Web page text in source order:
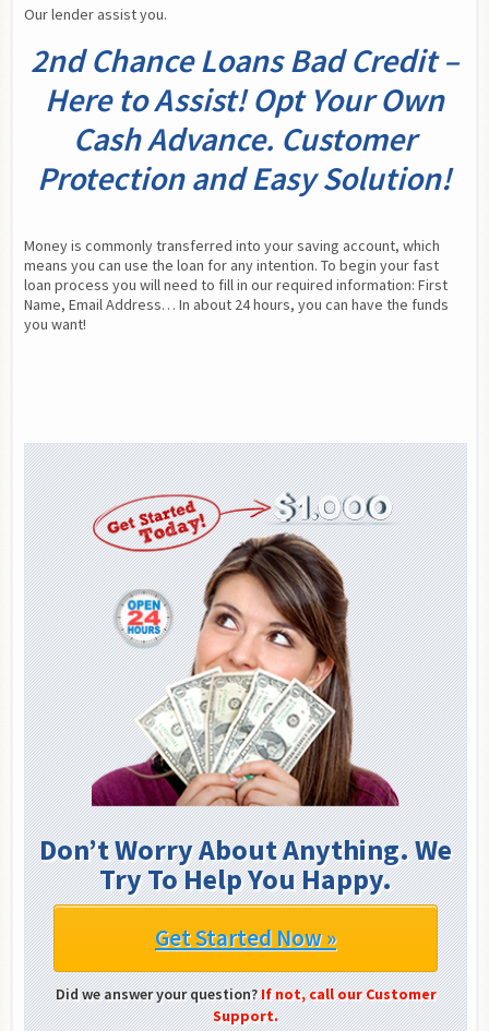
Our lender assist you.
2nd Chance Loans Bad Credit –
Here to Assist! Opt Your Own
Cash Advance. Customer
Protection and Easy Solution!
Money is commonly transferred into your saving account, which
means you can use the loan for any intention. To begin your fast
loan process you will need to fill in our required information: First
Name, Email Address… In about 24 hours, you can have the funds
you want!
Don’t Worry About Anything. We
Try To Help You Happy.
Get Started Now »
Did we answer your question?If not, call our Customer
Support.